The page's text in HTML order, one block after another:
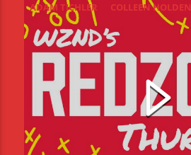
ADAM TICHLER
COLLEEN HOLDEN
CONNOR ALLYN
JADEN COHN
LIAM LYONS
NIALL MULCHLY
NICK THOMPSON
REDZONE
THE REDZONE